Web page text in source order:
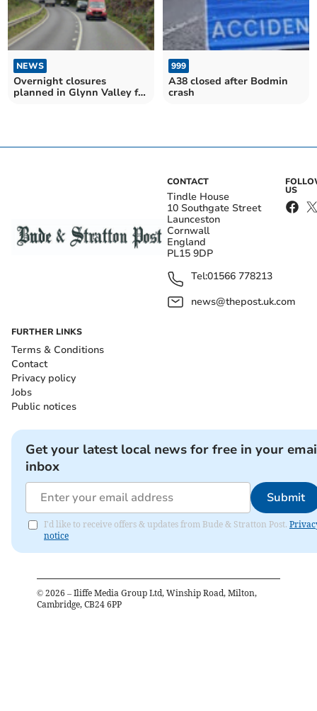
NEWS
Overnight closures
planned in Glynn Valley for
999
A38 closed after Bodmin
crash
CONTACT
Tindle House
10 Southgate Street
Launceston
Cornwall
England
PL15 9DP
Tel:01566 778213
news@thepost.uk.com
US
FURTHER LINKS
Terms & Conditions
Contact
Privacy policy
Jobs
Public notices
Get your latest local news for free in your
inbox
Submit
I'd like to receive offers & updates from Bude & Stratton Post.
notice
© 2026 – Iliffe Media Group Ltd, Winship Road, Milton,
Cambridge, CB24 6PP